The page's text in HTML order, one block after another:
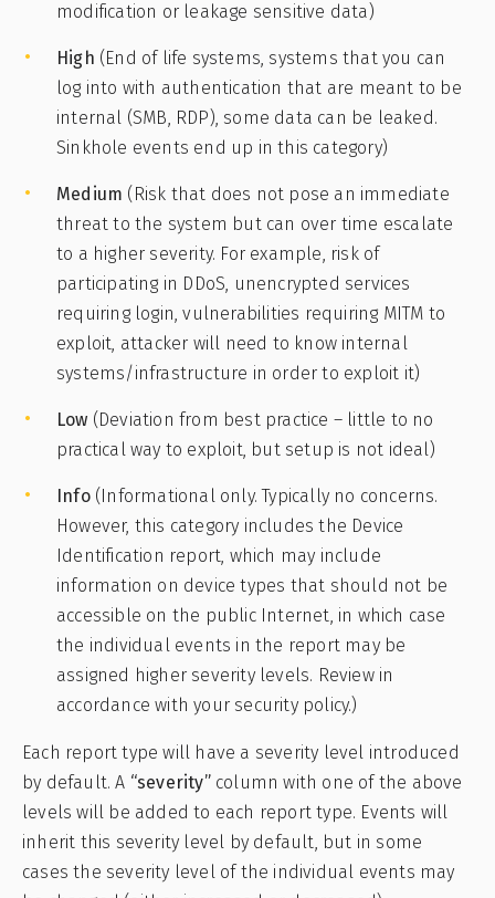
modification or leakage sensitive data)
High (End of life systems, systems that you can
log into with authentication that are meant to be
internal (SMB, RDP), some data can be leaked.
Sinkhole events end up in this category)
Medium (Risk that does not pose an immediate
threat to the system but can over time escalate
to a higher severity. For example, risk of
participating in DDoS, unencrypted services
requiring login, vulnerabilities requiring MITM to
exploit, attacker will need to know internal
systems/infrastructure in order to exploit it)
Low (Deviation from best practice – little to no
practical way to exploit, but setup is not ideal)
Info(Informational only. Typically no concerns.
However, this category includes the Device
Identification report, which may include
information on device types that should not be
accessible on the public Internet, in which case
the individual events in the report may be
assigned higher severity levels. Review in
accordance with your security policy.)
Each report type will have a severity level introduced
by default. A “severity”column with one of the above
levels will be added to each report type. Events will
inherit this severity level by default, but in some
cases the severity level of the individual events may